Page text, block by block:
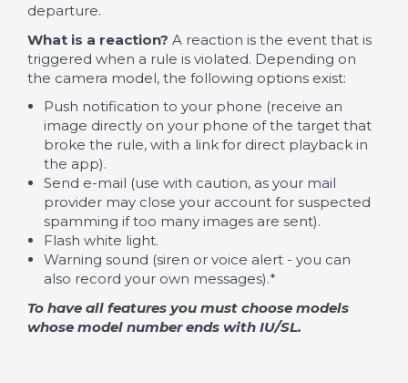
departure.
What is a reaction? A reaction is the event that is
triggered when a rule is violated. Depending on
the camera model, the following options exist:
Push notification to your phone (receive an
image directly on your phone of the target that
broke the rule, with a link for direct playback in
the app).
Send e-mail (use with caution, as your mail
provider may close your account for suspected
spamming if too many images are sent).
Flash white light.
Warning sound (siren or voice alert - you can
also record your own messages).*
To have all features you must choose models
whose model number ends with IU/SL.